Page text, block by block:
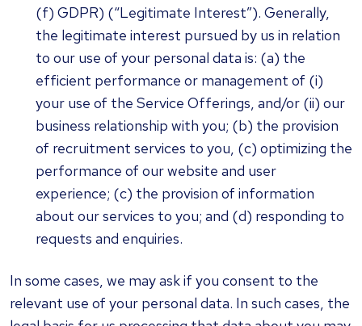
(f) GDPR) (“Legitimate Interest”). Generally,
the legitimate interest pursued by us in relation
to our use of your personal data is: (a) the
efficient performance or management of (i)
your use of the Service Offerings, and/or (ii) our
business relationship with you; (b) the provision
of recruitment services to you, (c) optimizing the
performance of our website and user
experience; (c) the provision of information
about our services to you; and (d) responding to
requests and enquiries.
In some cases, we may ask if you consent to the
relevant use of your personal data. In such cases, the